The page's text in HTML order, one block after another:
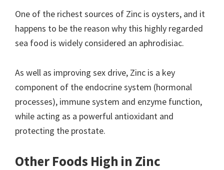
One of the richest sources of Zinc is oysters, and it
happens to be the reason why this highly regarded
sea food is widely considered an aphrodisiac.
As well as improving sex drive, Zinc is a key
component of the endocrine system (hormonal
processes), immune system and enzyme function,
while acting as a powerful antioxidant and
protecting the prostate.
Other Foods High in Zinc